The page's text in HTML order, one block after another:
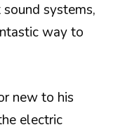
systems,
way to
new to his
electric